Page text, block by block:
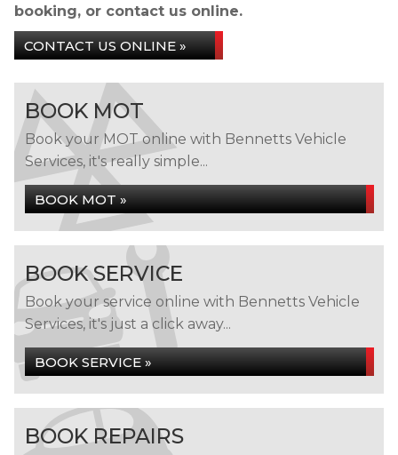
booking, or contact us online.
CONTACT US ONLINE »
BOOK MOT
Book your MOT online with Bennetts Vehicle
Services, it's really simple...
BOOK MOT »
BOOK SERVICE
Book your service online with Bennetts Vehicle
Services, it's just a click away...
BOOK SERVICE »
BOOK REPAIRS